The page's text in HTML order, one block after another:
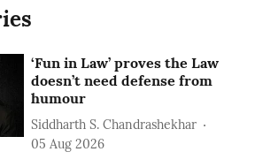
‘Fun in Law’ proves the Law
doesn’t need defense from
humour
Siddharth S. Chandrashekhar
05 Aug 2026